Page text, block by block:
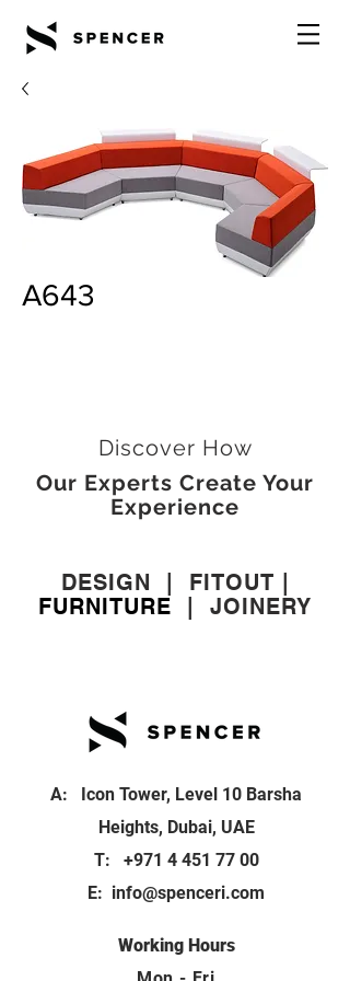
A643
Discover How
Our Experts Create Your
Experience
DESIGN FITOUT
FURNITURE
JOINERY
A: Icon Tower, Level 10 Barsha
Heights, Dubai, UAE
T: +971 4 451 77 00
E: info@spenceri.com
Working Hours